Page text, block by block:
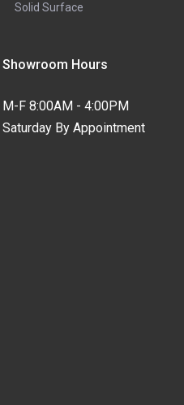
Solid Surface
Showroom Hours
M-F 8:00AM - 4:00PM
Saturday By Appointment